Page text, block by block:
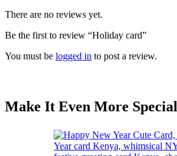
There are no reviews yet.
Be the first to review “Holiday card”
You must be logged in to post a review.
Make It Even More Special